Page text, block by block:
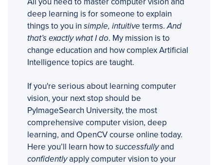
deep learning is for someone to explain
things to you in simple, intuitive terms.And
that’s exactly what I do. My mission is to
change education and how complex Artificial
Intelligence topics are taught.
If you're serious about learning computer
vision, your next stop should be
PyImageSearch University, the most
comprehensive computer vision, deep
learning, and OpenCV course online today.
Here you’ll learn how to successfullyand
confidentlyapply computer vision to your